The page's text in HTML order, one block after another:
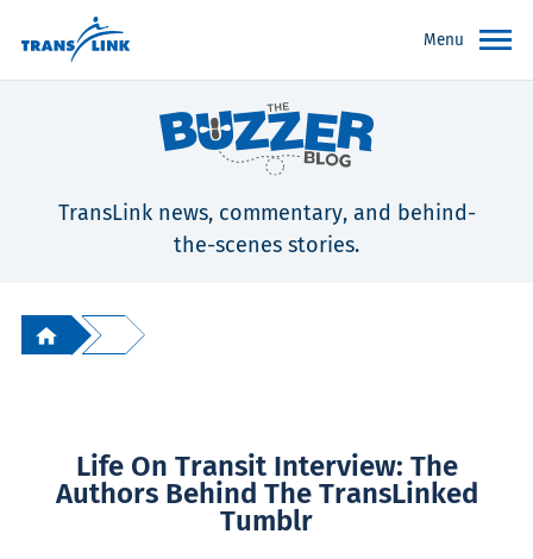
Menu
TransLink news, commentary, and behind-
the-scenes stories.
Life On Transit Interview: The
Authors Behind The TransLinked
Tumblr